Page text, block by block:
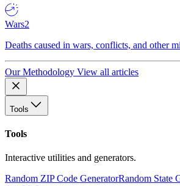
Wars2
Deaths caused in wars, conflicts, and other
Our Methodology View all articles
Tools
Tools
Interactive utilities and generators.
Random ZIP Code GeneratorRandom State